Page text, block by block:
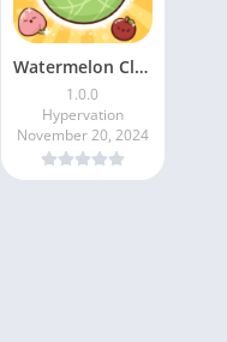
Watermelon Club – Drop Fruit
1.0.0
Hypervation
November 20, 2024